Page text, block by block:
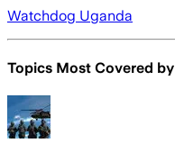
Watchdog Uganda
Topics Most Covered by